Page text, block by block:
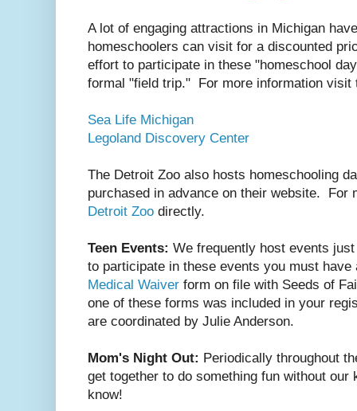
A lot of engaging attractions in Michigan
homeschoolers can visit for a discounted
effort to participate in these "homeschool
formal "field trip." For more information visit
Sea Life Michigan
Legoland Discovery Center
The Detroit Zoo also hosts homeschooling
purchased in advance on their website. For
Detroit Zoo directly.
Teen Events: We frequently host events
to participate in these events you must
Medical Waiver form on file with Seeds of
one of these forms was included in your
are coordinated by Julie Anderson.
Mom's Night Out: Periodically throughout
get together to do something fun without
know!